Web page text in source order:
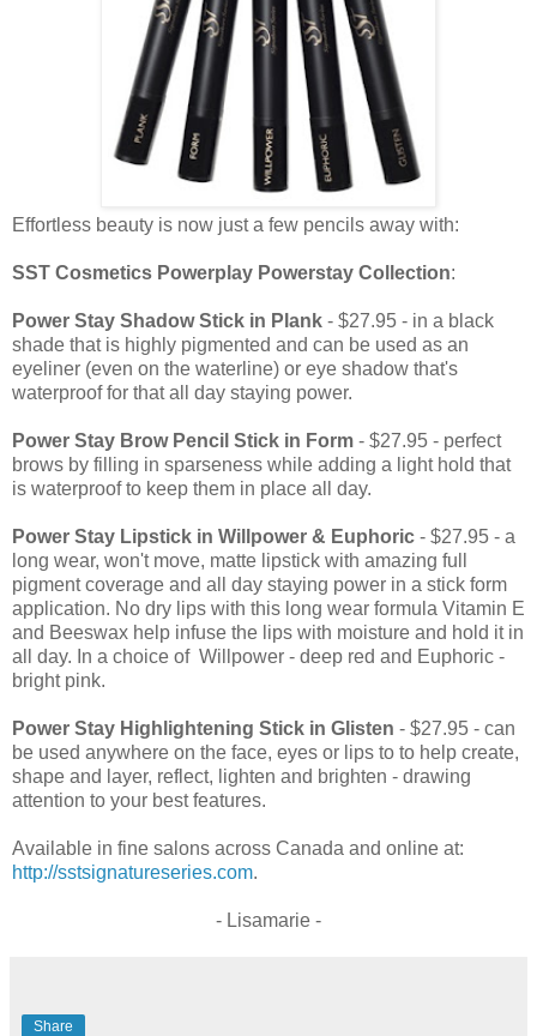
Effortless beauty is now just a few pencils away with:
SST Cosmetics Powerplay Powerstay Collection:
Power Stay Shadow Stick in Plank - $27.95 - in a black
shade that is highly pigmented and can be used as an
eyeliner (even on the waterline) or eye shadow that's
waterproof for that all day staying power.
Power Stay Brow Pencil Stick in Form - $27.95 - perfect
brows by filling in sparseness while adding a light hold that
is waterproof to keep them in place all day.
Power Stay Lipstick in Willpower & Euphoric - $27.95 - a
long wear, won't move, matte lipstick with amazing full
pigment coverage and all day staying power in a stick form
application. No dry lips with this long wear formula Vitamin E
and Beeswax help infuse the lips with moisture and hold it in
all day. In a choice of Willpower - deep red and Euphoric -
bright pink.
Power Stay Highlightening Stick in Glisten - $27.95 - can
be used anywhere on the face, eyes or lips to to help create,
shape and layer, reflect, lighten and brighten - drawing
attention to your best features.
Available in fine salons across Canada and online at:
http://sstsignatureseries.com.
- Lisamarie -
Share